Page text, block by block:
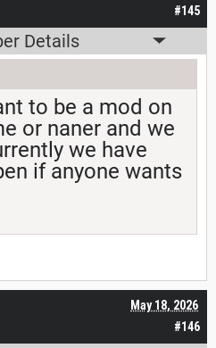
#145
Details
to be a mod on
or naner and we
we have
if anyone wants
#146
May 18, 2026